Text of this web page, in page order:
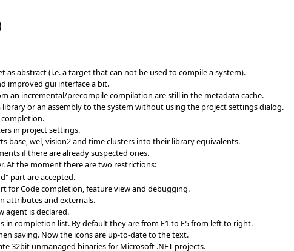
as abstract (i.e. a target that can not be used to compile a system).
improved gui interface a bit.
an incremental/precompile compilation are still in the metadata cache.
or an assembly to the system without using the project settings dialog.
in project settings.
base, wel, vision2 and time clusters into their library equivalents.
if there are already suspected ones.
At the moment there are two restrictions:
part are accepted.
for Code completion, feature view and debugging.
attributes and externals.
agent is declared.
completion list. By default they are from F1 to F5 from left to right.
saving. Now the icons are up-to-date to the text.
32bit unmanaged binaries for Microsoft .NET projects.